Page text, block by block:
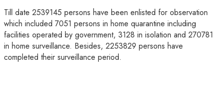
Till date 2539145 persons have been enlisted for observation
which included 7051 persons in home quarantine including
facilities operated by government, 3128 in isolation and 270781
in home surveillance. Besides, 2253829 persons have
completed their surveillance period.